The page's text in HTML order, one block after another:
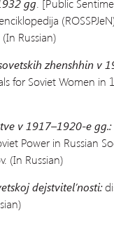
gg . [Public
Russian)
zhenshhin v
for Soviet Women in
v 1917–1920-e gg.:
Power in Russian
(In Russian)
dejstvitel’nosti: